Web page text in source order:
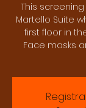
This
Martello Suite
first floor in
Face masks